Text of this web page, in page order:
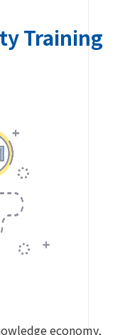
Training
economy,